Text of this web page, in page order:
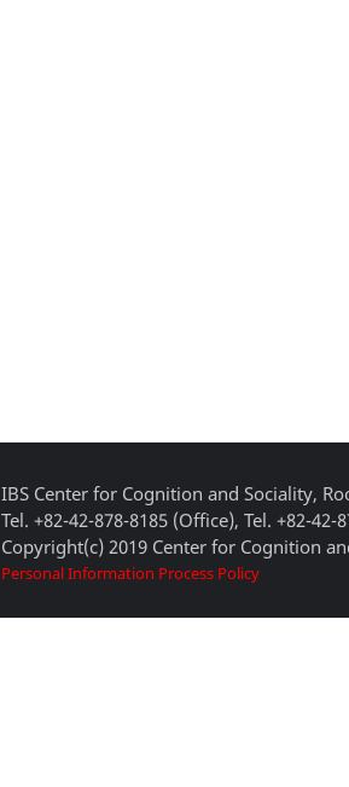
IBS Center for Cognition and Sociality,
Tel. +82-42-878-8185 (Office), Tel. +82-42-
Copyright(c) 2019 Center for Cognition
Personal Information Process Policy